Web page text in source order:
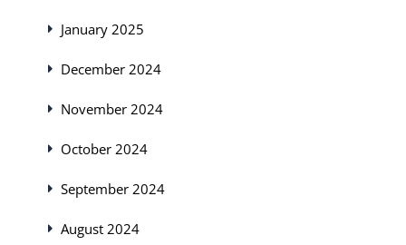
January 2025
December 2024
November 2024
October 2024
September 2024
August 2024